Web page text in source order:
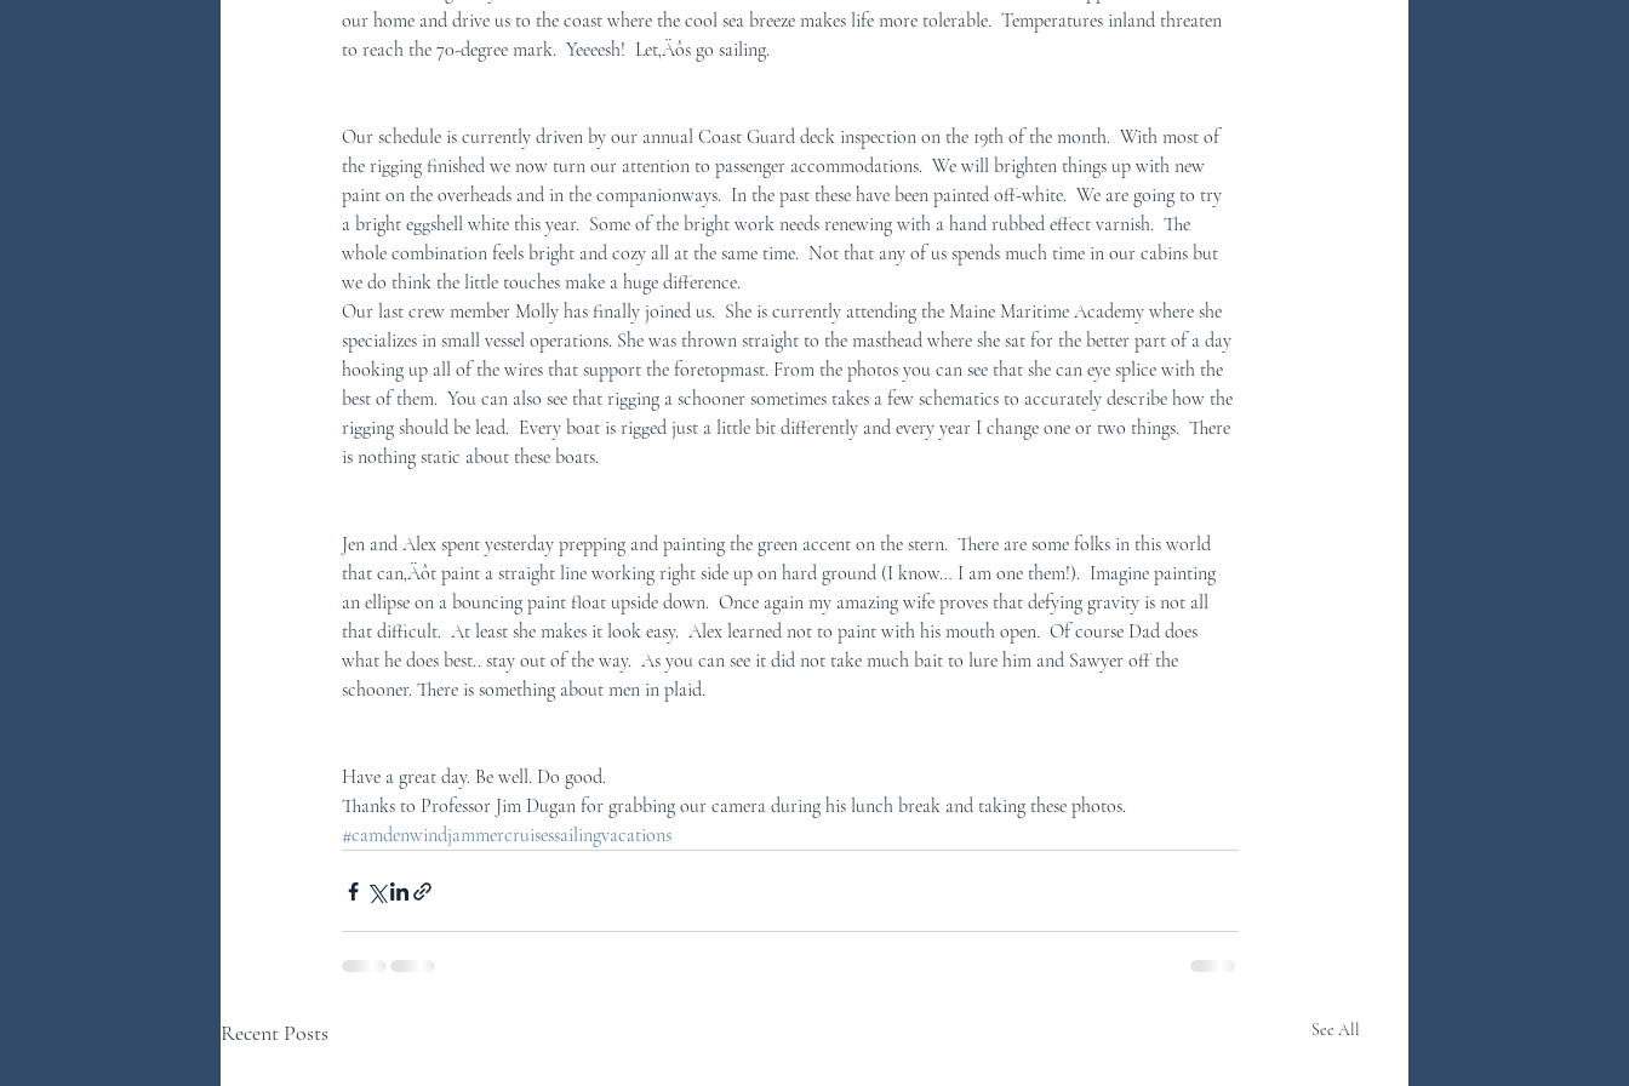
You Ask...We Answer Discover Mid-Coast Maine Schooner Crew
our home and drive us to the coast where the cool sea breeze makes life more tolerable.  Temperatures inland threaten
to reach the 70-degree mark.  Yeeeesh!  Let‚Äôs go sailing.
Our schedule is currently driven by our annual Coast Guard deck inspection on the 19th of the month.  With most of
the rigging finished we now turn our attention to passenger accommodations.  We will brighten things up with new
paint on the overheads and in the companionways.  In the past these have been painted off-white.  We are going to try
a bright eggshell white this year.  Some of the bright work needs renewing with a hand rubbed effect varnish.  The
whole combination feels bright and cozy all at the same time.  Not that any of us spends much time in our cabins but
we do think the little touches make a huge difference.
Our last crew member Molly has finally joined us.  She is currently attending the Maine Maritime Academy where she
specializes in small vessel operations. She was thrown straight to the masthead where she sat for the better part of a day
hooking up all of the wires that support the foretopmast. From the photos you can see that she can eye splice with the
best of them.  You can also see that rigging a schooner sometimes takes a few schematics to accurately describe how the
rigging should be lead.  Every boat is rigged just a little bit differently and every year I change one or two things.  There
is nothing static about these boats.
Jen and Alex spent yesterday prepping and painting the green accent on the stern.  There are some folks in this world
that can‚Äôt paint a straight line working right side up on hard ground (I know… I am one them!).  Imagine painting
an ellipse on a bouncing paint float upside down.  Once again my amazing wife proves that defying gravity is not all
that difficult.  At least she makes it look easy.  Alex learned not to paint with his mouth open.  Of course Dad does
what he does best.. stay out of the way.  As you can see it did not take much bait to lure him and Sawyer off the
schooner. There is something about men in plaid.
Have a great day. Be well. Do good.
Thanks to Professor Jim Dugan for grabbing our camera during his lunch break and taking these photos.
#camdenwindjammercruisessailingvacations
Recent Posts See All